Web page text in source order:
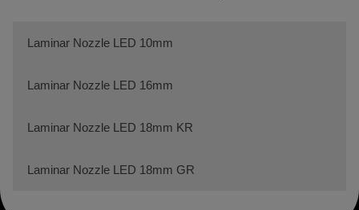
Laminar Nozzle LED 10mm
Laminar Nozzle LED 16mm
Laminar Nozzle LED 18mm KR
Laminar Nozzle LED 18mm GR